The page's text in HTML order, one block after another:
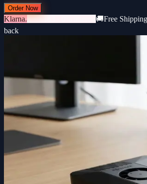
Order Now
Klarna.3 × €183 · 0% interest 🚚Free
back